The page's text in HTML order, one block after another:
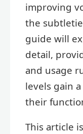
improving
the
guide will
detail,
and usage
levels gain
their
This article